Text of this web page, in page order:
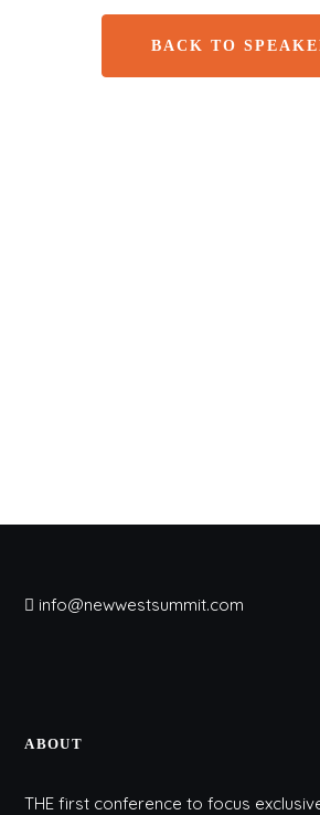
BACK TO
info@newwestsummit.com
ABOUT
THE first conference to focus